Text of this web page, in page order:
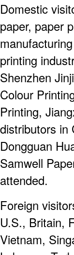
Domestic
paper, paper
printing
Shenzhen
Colour
Printing,
distributors in
Dongguan
Samwell
attended.
Foreign
U.S., Britain,
Vietnam,